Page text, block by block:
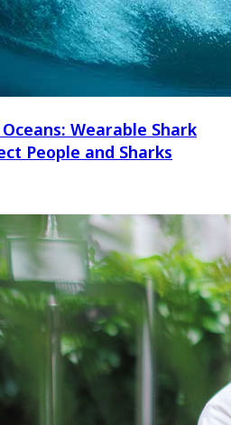
Wearable Shark
People and Sharks